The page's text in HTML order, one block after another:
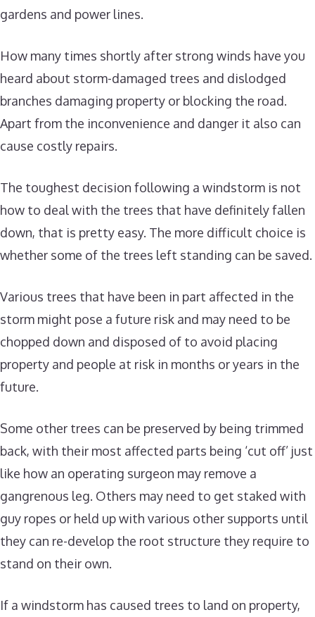
gardens and power lines.
How many times shortly after strong winds have you
heard about storm-damaged trees and dislodged
branches damaging property or blocking the road.
Apart from the inconvenience and danger it also can
cause costly repairs.
The toughest decision following a windstorm is not
how to deal with the trees that have definitely fallen
down, that is pretty easy. The more difficult choice is
whether some of the trees left standing can be saved.
Various trees that have been in part affected in the
storm might pose a future risk and may need to be
chopped down and disposed of to avoid placing
property and people at risk in months or years in the
future.
Some other trees can be preserved by being trimmed
back, with their most affected parts being ‘cut off’ just
like how an operating surgeon may remove a
gangrenous leg. Others may need to get staked with
guy ropes or held up with various other supports until
they can re-develop the root structure they require to
stand on their own.
If a windstorm has caused trees to land on property,